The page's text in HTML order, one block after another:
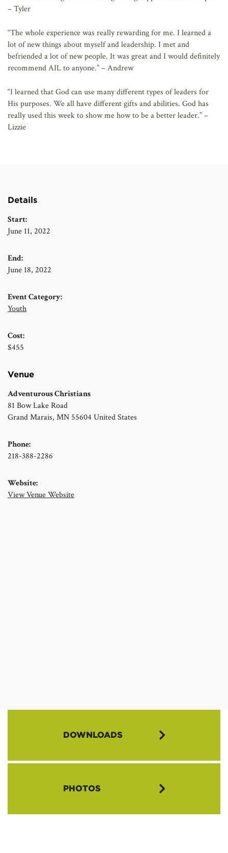
– Tyler
“The whole experience was really rewarding for me. I learned a
lot of new things about myself and leadership. I met and
befriended a lot of new people. It was great and I would definitely
recommend AIL to anyone.” – Andrew
“I learned that God can use many different types of leaders for
His purposes. We all have different gifts and abilities. God has
really used this week to show me how to be a better leader.” –
Lizzie
Details
Start:
June 11, 2022
End:
June 18, 2022
Event Category:
Youth
Cost:
$455
Venue
Adventurous Christians
81 Bow Lake Road
Grand Marais, MN 55604 United States
Phone:
218-388-2286
Website:
View Venue Website
DOWNLOADS
PHOTOS